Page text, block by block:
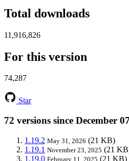
Total downloads
11,916,826
For this version
74,287
Star
72 versions since December
1.19.2 May 31, 2026 (21 KB)
1.19.1 November 23, 2025 (21
1.19.0 February 11, 2025 (21 KB)